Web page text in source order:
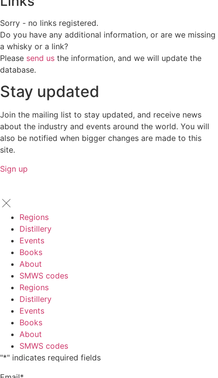
Sorry - no links registered.
Do you have any additional information, or are we missing
a whisky or a link?
Please send us the information, and we will update the
database.
Stay updated
Join the mailing list to stay updated, and receive news
about the industry and events around the world. You will
also be notified when bigger changes are made to this
site.
Sign up
Regions
Distillery
Events
Books
About
SMWS codes
Regions
Distillery
Events
Books
About
SMWS codes
"*" indicates required fields